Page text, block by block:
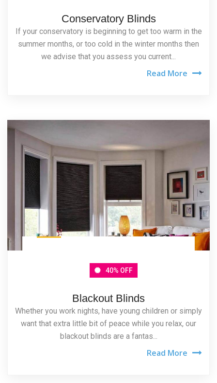
Conservatory Blinds
If your conservatory is beginning to get too warm in the
summer months, or too cold in the winter months then
we advise that you assess you current...
Read More
40% OFF
Blackout Blinds
Whether you work nights, have young children or simply
want that extra little bit of peace while you relax, our
blackout blinds are a fantas...
Read More